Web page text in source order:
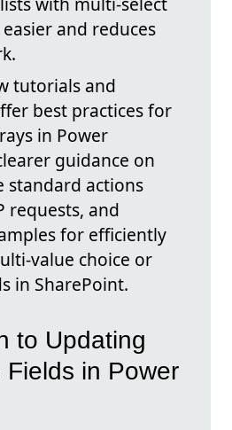
and reduces
tutorials and
best practices for
in Power
guidance on
standard actions
requests, and
for efficiently
value choice or
in SharePoint.
to Updating
Fields in Power